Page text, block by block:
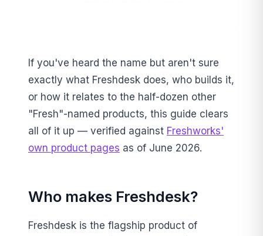
If you've heard the name but aren't sure
exactly what Freshdesk does, who builds it,
or how it relates to the half-dozen other
"Fresh"-named products, this guide clears
all of it up — verified against Freshworks'
own product pages as of June 2026.
Who makes Freshdesk?
Freshdesk is the flagship product of